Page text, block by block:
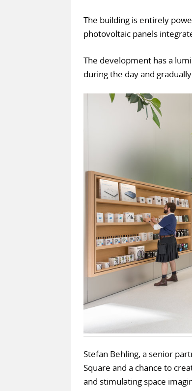
The building is entirely
photovoltaic panels
The development has a
during the day and
Stefan Behling, a senior
Square and a chance to
and stimulating space